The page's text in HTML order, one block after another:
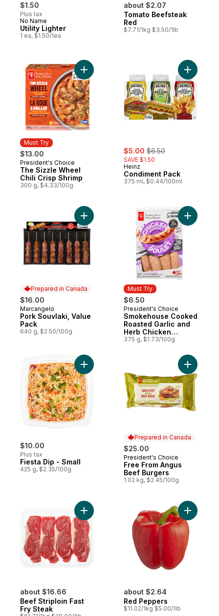
$1.50
Plus tax
No Name
Utility Lighter
1 ea, $1.50/1ea
about $2.07
Tomato Beefsteak
Red
$7.71/1kg $3.50/1lb
Must Try
$13.00
Must Try
President's Choice
The Sizzle Wheel
Chili Crisp Shrimp
300 g, $4.33/100g
Add The Sizzle Wheel Chili Crisp Shrimp
sale:
$5.00 , formerly:
$6.50
SAVE $1.50
Heinz
Condiment Pack
375 ml, $0.44/100ml
Add
Prepared in Canada
$16.00
Prepared in Canada
Marcangelo
Pork Souvlaki, Value
Pack
640 g, $2.50/100g
Add Pork Souvlaki, Value Pack to cart
Must Try
$6.50
Must Try
President's Choice
Smokehouse Cooked
Roasted Garlic and
Herb Chicken
Sausages
375 g, $1.73/100g
Add
$10.00
Plus tax
Fiesta Dip - Small
425 g, $2.35/100g
Add Fiesta Dip - Small to cart
Prepared in Canada
$25.00
Prepared in Canada
President's Choice
Free From Angus
Beef Burgers
1.02 kg, $2.45/100g
Add Free
about $16.66
Beef Striploin Fast
Fry Steak
Add Beef Striploin Fast Fry Steak to cart
about $2.64
Red Peppers
$11.02/1kg $5.00/1lb